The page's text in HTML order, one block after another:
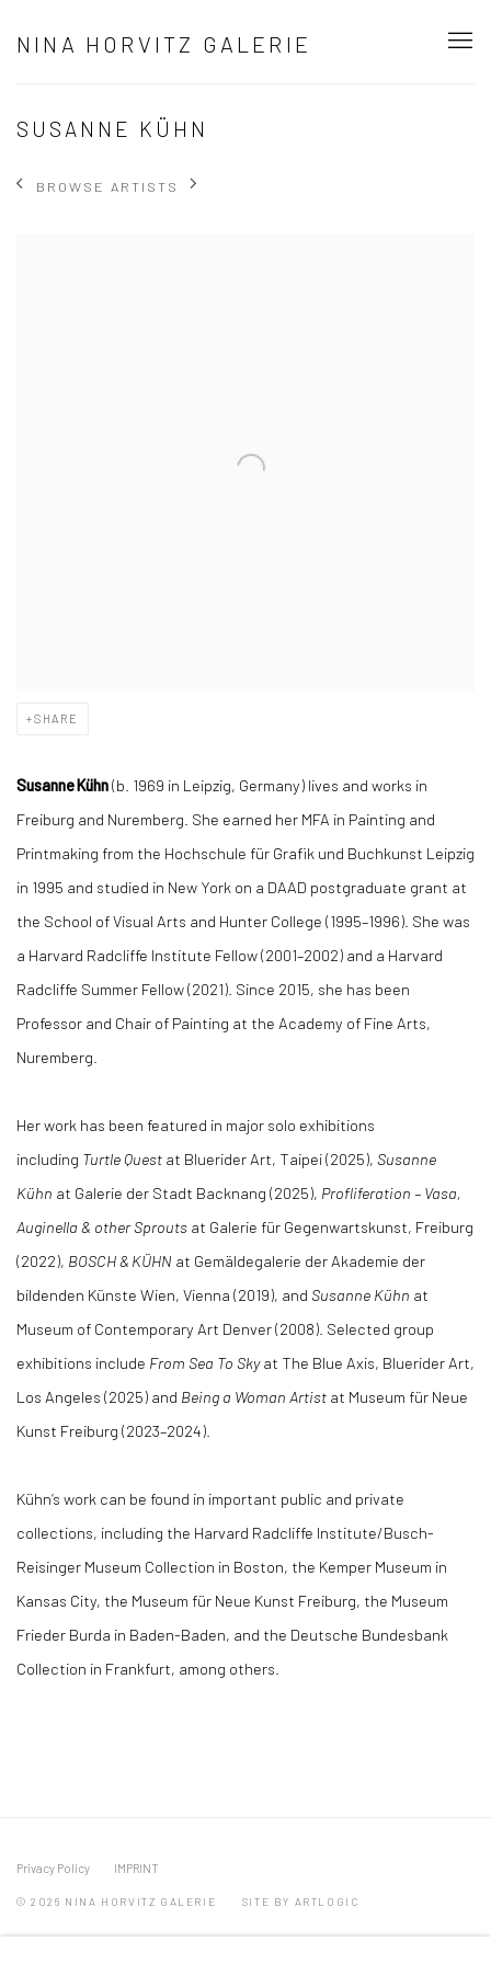
NINA HORVITZ GALERIE
SUSANNE KÜHN
BROWSE ARTISTS
SHARE
SusanneKühn(b. 1969 in Leipzig, Germany) lives and works in
Freiburg and Nuremberg. She earned her MFA in Painting and
Printmaking from the Hochschule für Grafik und Buchkunst Leipzig
in 1995 and studied in New York on a DAAD postgraduate grant at
the School of Visual Arts and Hunter College (1995–1996). She was
a Harvard Radcliffe Institute Fellow (2001–2002) and a Harvard
Radcliffe Summer Fellow (2021). Since 2015, she has been
Professor and Chair of Painting at the Academy of Fine Arts,
Nuremberg.
Her work has been featured in major solo exhibitions
including Turtle Quest at Bluerider Art, Taipei (2025), Susanne
Kühn at Galerie der Stadt Backnang (2025), Profliferation – Vasa,
Auginella & other Sprouts at Galerie für Gegenwartskunst, Freiburg
(2022), BOSCH & KÜHN at Gemäldegalerie der Akademie der
bildenden Künste Wien, Vienna (2019), and Susanne Kühn at
Museum of Contemporary Art Denver (2008). Selected group
exhibitions include From Sea To Skyat The Blue Axis, Bluerider Art,
Los Angeles (2025) and Being a Woman Artist at Museum für Neue
Kunst Freiburg (2023–2024).
Kühn’s work can be found in important public and private
collections, including the Harvard Radcliffe Institute/Busch-
Reisinger Museum Collection in Boston, the Kemper Museum in
Kansas City, the Museum für Neue Kunst Freiburg, the Museum
Frieder Burda in Baden-Baden, and the Deutsche Bundesbank
Collection in Frankfurt, among others.
Privacy Policy IMPRINT
© 2026 NINA HORVITZ GALERIE SITE BY ARTLOGIC